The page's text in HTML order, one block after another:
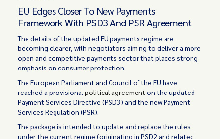
EU Edges Closer To New Payments
Framework With PSD3 And PSR Agreement
The details of the updated EU payments regime are
becoming clearer, with negotiators aiming to deliver a more
open and competitive payments sector that places strong
emphasis on consumer protection.
The European Parliament and Council of the EU have
reached a provisionalpolitical agreement on the updated
Payment Services Directive (PSD3) and the new Payment
Services Regulation (PSR).
The package is intended to update and replace the rules
under the current regime (originating in PSD2 and related